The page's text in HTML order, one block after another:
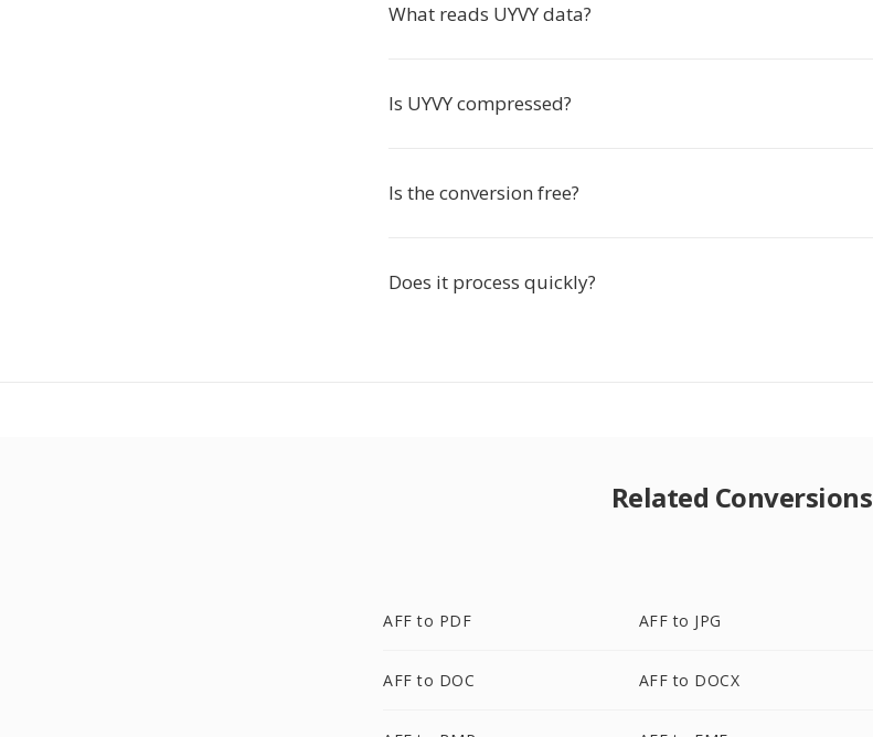
What reads UYVY data?
Is UYVY compressed?
Is the conversion free?
Does it process quickly?
Related Conversions
AFF to PDF AFF to JPG
AFF to DOC AFF to DOCX